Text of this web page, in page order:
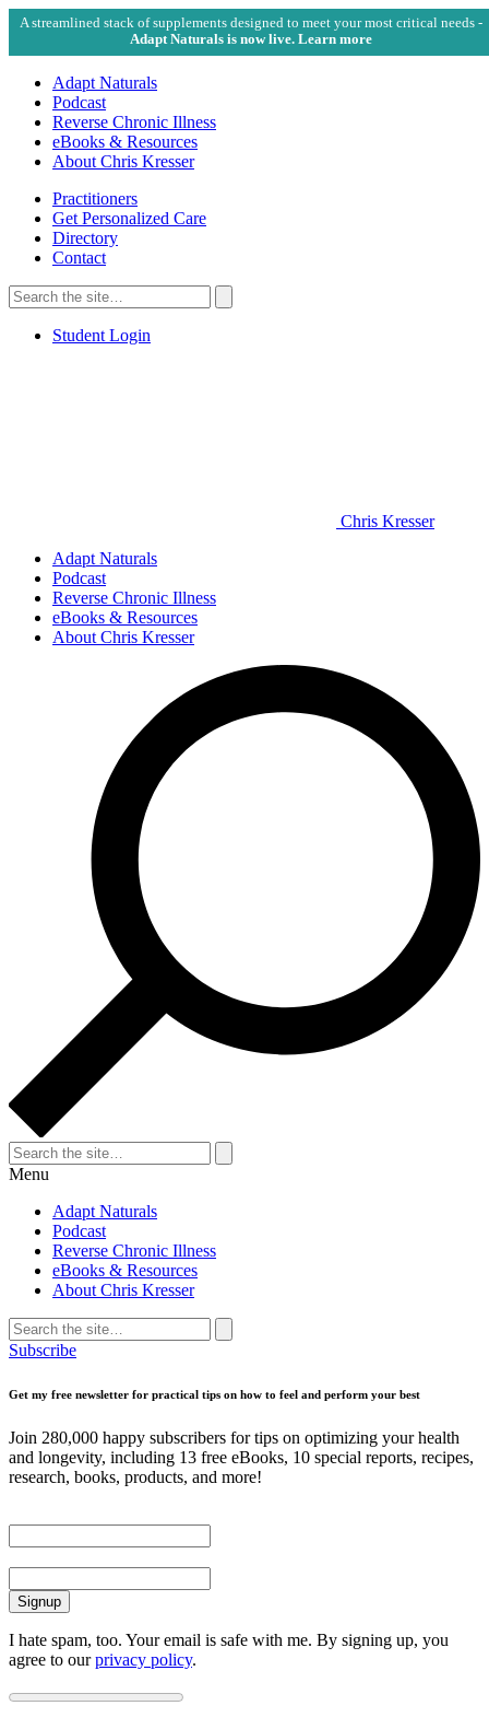
A streamlined stack of supplements designed to meet your most critical needs -
Adapt Naturals is now live. Learn more
Adapt Naturals
Podcast
Reverse Chronic Illness
eBooks & Resources
About Chris Kresser
Practitioners
Get Personalized Care
Directory
Contact
Search
for:
Search
Student Login
Chris Kresser
Adapt Naturals
Podcast
Reverse Chronic Illness
eBooks & Resources
About Chris Kresser
Search
for:
Search
Menu
Adapt Naturals
Podcast
Reverse Chronic Illness
eBooks & Resources
About Chris Kresser
Search
for:
Search
Subscribe
Get my free newsletter for practical tips on how to feel and perform your best
Join 280,000 happy subscribers for tips on optimizing your health
and longevity, including 13 free eBooks, 10 special reports, recipes,
research, books, products, and more!
I hate spam, too. Your email is safe with me. By signing up, you
agree to ourprivacy policy.